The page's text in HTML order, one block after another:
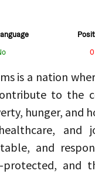
0
is a nation
to the
hunger, and
and
and
protected, and